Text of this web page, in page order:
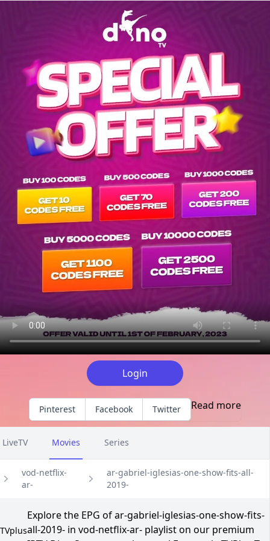
Explore EPG of ar-gabriel-iglesias-one-show-fits-all-2019-
Login
Pinterest Facebook Twitter Read more
LiveTV Movies Series
vod-netflix-
ar-
ar-gabriel-iglesias-one-show-fits-all-
2019-
TVplus
Explore the EPG of ar-gabriel-iglesias-one-show-fits-
all-2019- in vod-netflix-ar- playlist on our premium